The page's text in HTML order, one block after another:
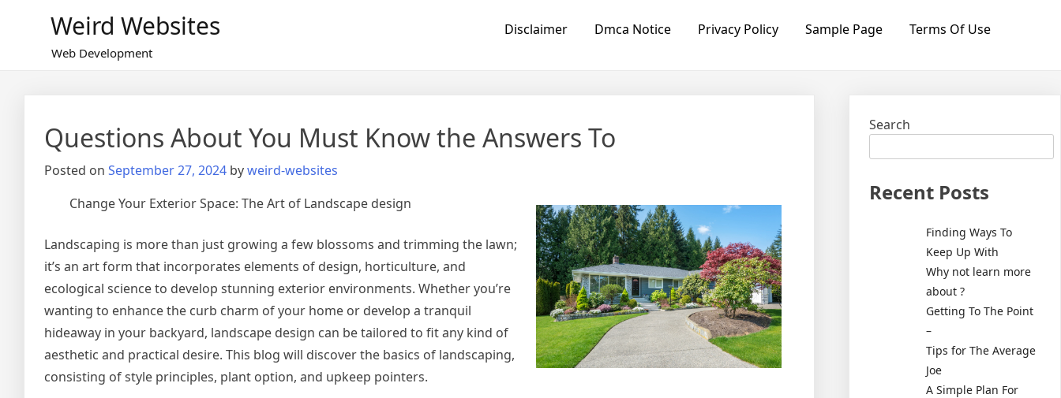
Weird Websites
Web Development
Disclaimer Dmca Notice Privacy Policy Sample Page Terms Of Use
Questions About You Must Know the Answers To
Posted on September 27, 2024 byweird-websites
Change Your Exterior Space: The Art of Landscape design
Landscaping is more than just growing a few blossoms and trimming the lawn;
it’s an art form that incorporates elements of design, horticulture, and
ecological science to develop stunning exterior environments. Whether you’re
wanting to enhance the curb charm of your home or develop a tranquil
hideaway in your backyard, landscape design can be tailored to fit any kind of
aesthetic and practical desire. This blog will discover the basics of landscaping,
consisting of style principles, plant option, and upkeep pointers.
Search
Recent Posts
Finding Ways To
Keep Up With
Why not learn more
about ?
Getting To The Point
–
Tips for The Average
Joe
A Simple Plan For